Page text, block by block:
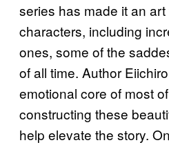
series has made it an
characters, including
ones, some of the
of all time. Author
emotional core of most
constructing these
help elevate the story.